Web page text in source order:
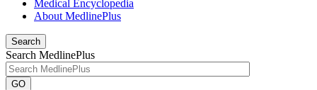
Medical Encyclopedia
About MedlinePlus
Search
Search MedlinePlus
GO